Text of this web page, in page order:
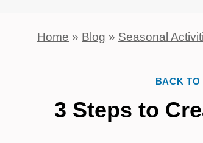
Home » Blog » Seasonal
BACK TO
3 Steps to